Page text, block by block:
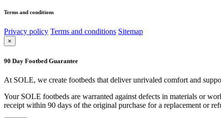
Terms and conditions
Privacy policy Terms and conditions Sitemap
×
90 Day Footbed Guarantee
At SOLE, we create footbeds that deliver unrivaled comfort and
Your SOLE footbeds are warranted against defects in materials or
receipt within 90 days of the original purchase for a replacement or